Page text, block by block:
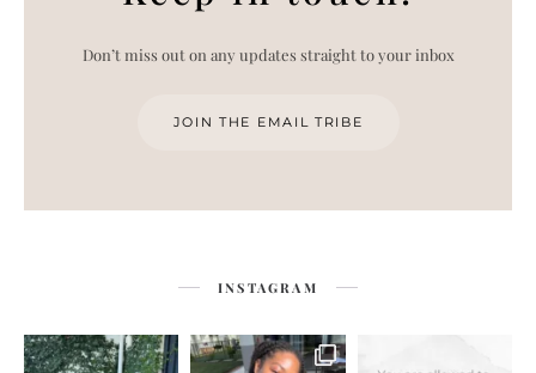
Don’t miss out on any updates straight to your inbox
JOIN THE EMAIL TRIBE
INSTAGRAM